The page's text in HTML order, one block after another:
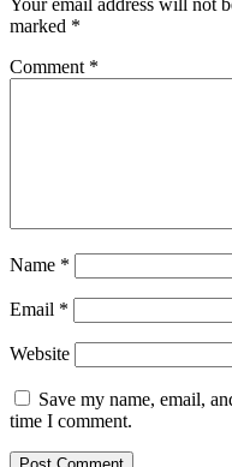
marked *
Comment *
Name *
Email *
Website
Save my name, email,
time I comment.